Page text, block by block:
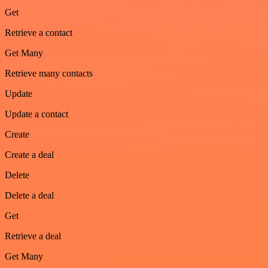
Get
Retrieve a contact
Get Many
Retrieve many contacts
Update
Update a contact
Create
Create a deal
Delete
Delete a deal
Get
Retrieve a deal
Get Many